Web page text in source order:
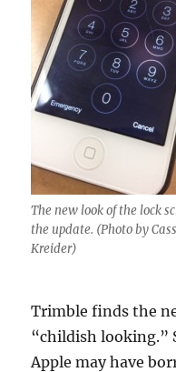
The new look of the lock
the update. (Photo by
Kreider)
Trimble finds the
“childish looking.”
Apple may have